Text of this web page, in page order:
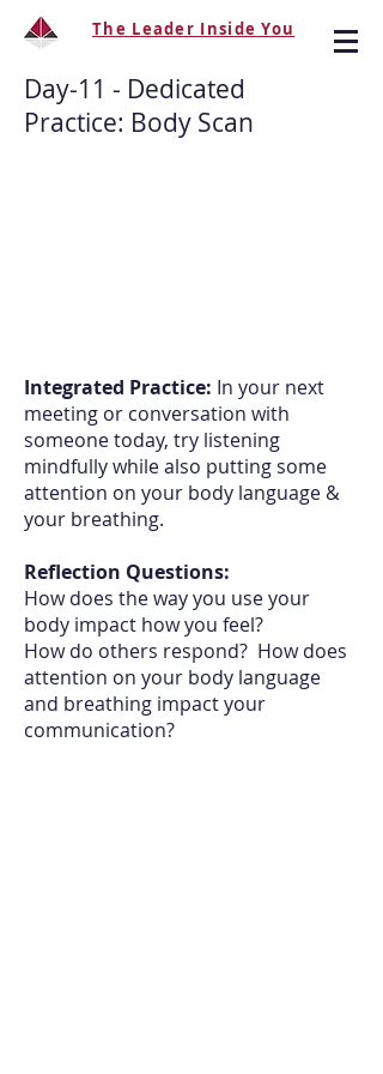
The Leader Inside You
Day-11 - Dedicated
Practice: Body Scan
Integrated Practice: In your next
meeting or conversation with
someone today, try listening
mindfully while also putting some
attention on your body language &
your breathing.
Reflection Questions:
How does the way you use your
body impact how you feel?
Howdo others respond? Howdoes
attention on your body language
and breathing impact your
communication?